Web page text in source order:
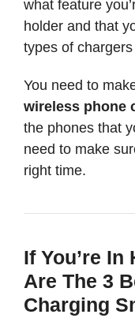
what feature
holder and that
types of
You need to
wireless phone
the phones that
need to make
right time.
If You’re In
Are The 3
Charging